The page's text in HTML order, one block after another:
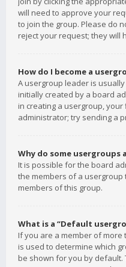
will need to approve your
to join the group. Please do
reject your request; they will
How do I become a
A usergroup leader is
initially created by a board
in creating a usergroup,
administrator; try sending a
Why do some usergroups
It is possible for the board
the members of a
members of this group.
What is a “Default
If you are a member of
is used to determine which
be shown for you by